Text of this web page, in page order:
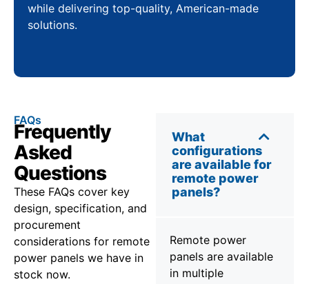
while delivering top-quality, American-made
solutions.
FAQs
Frequently
Asked
Questions
These FAQs cover key
design, specification, and
procurement
considerations for remote
power panels we have in
stock now.
What
configurations
are available for
remote power
panels?
Remote power
panels are available
in multiple